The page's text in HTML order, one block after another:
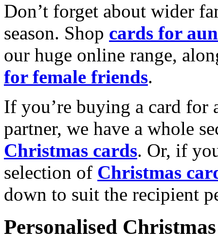
Don’t forget about wider
season. Shop cards for
our huge online range,
for female friends.
If you’re buying a card for
partner, we have a whole
Christmas cards. Or, if
selection of Christmas
down to suit the recipient
Personalised